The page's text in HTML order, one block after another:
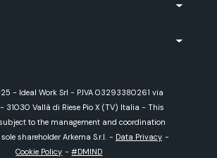
- Ideal Work Srl - P.IVA 03293380261 via
- 31030 Vallà di Riese Pio X (TV) Italia - This
to the management and coordination
shareholder Arkema S.r.l. - Data Privacy -
Cookie Policy -#DMIND